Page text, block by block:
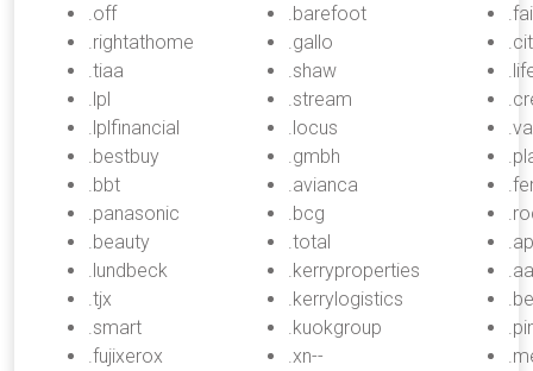
.off
.rightathome
.tiaa
.lpl
.lplfinancial
.bestbuy
.bbt
.panasonic
.beauty
.lundbeck
.tjx
.smart
.fujixerox
.barefoot
.gallo
.shaw
.stream
.locus
.gmbh
.avianca
.bcg
.total
.kerryproperties
.kerrylogistics
.kuokgroup
.xn--